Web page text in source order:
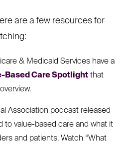
are a few resources for
& Medicaid Services have a
Based Care Spotlight that
Association podcast released
to value-based care and what it
and patients. Watch “What